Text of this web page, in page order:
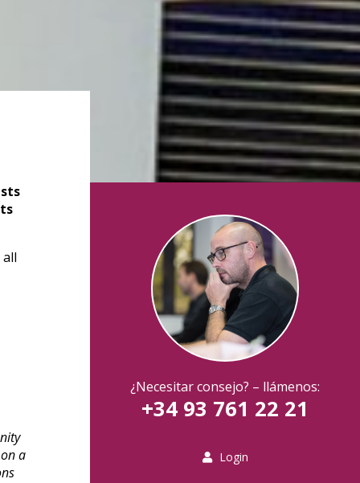
a
¿Necesitar consejo? – llámenos:
+34 93 761 22 21
Login